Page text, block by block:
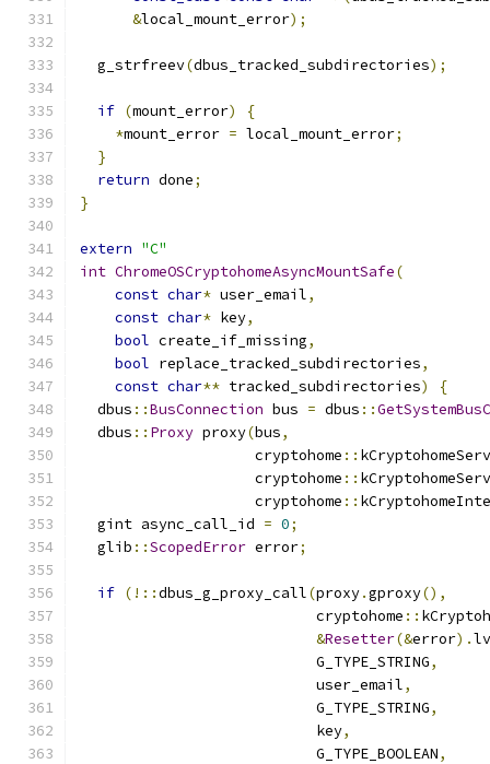
&local_mount_error);
  g_strfreev
(dbus_tracked_subdirectories);
if (mount_error)
{
*mount_error = local_mount_error;
}
return done;
}
extern "C"
int ChromeOSCryptohomeAsyncMountSafe(
const char* user_email,
const char* key,
bool create_if_missing,
bool replace_tracked_subdirectories,
const char** tracked_subdirectories)
{
  dbus
::BusConnection bus = dbus ::
  dbus
:: Proxy proxy(bus,
                    cryptohome
::
                    cryptohome
::
                    cryptohome
::
  gint async_call_id
= 0;
  glib
::ScopedError error;
if (!::dbus_g_proxy_call(proxy.gproxy(),
                           cryptohome
::
&Resetter(&error).
                           G_TYPE_STRING
,
                           user_email
,
                           G_TYPE_STRING
,
                           key
,
                           G_TYPE_BOOLEAN
,